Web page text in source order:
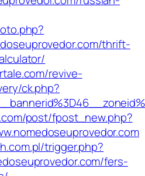
thrift-
revive-
ck.php?
post/fpost_new.php?
trigger.php?
fers-